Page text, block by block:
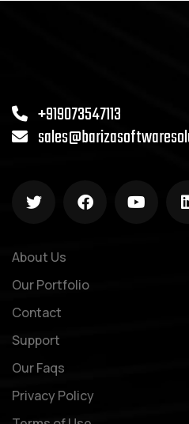
+919073547113
About Us
Our Portfolio
Contact
Support
Our Faqs
Privacy Policy